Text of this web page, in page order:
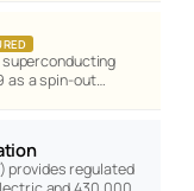
superconducting
as a spin-out…
provides regulated